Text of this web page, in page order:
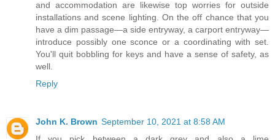
and accommodation are likewise top worries for outside
installations and scene lighting. On the off chance that you
have a dim passage—a side entryway, a carport entryway—
introduce possibly one sconce or a coordinating with set.
You'll quit bobbling for keys and have a sense of safety, as
well.
Reply
John K. Brown September 10, 2021 at 8:58 AM